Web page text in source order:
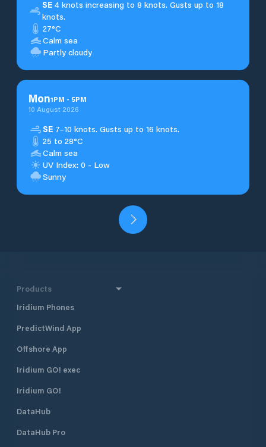
SE4 knots increasing to 8 knots. Gusts up to 18
knots.
27°C
Calm sea
Partly cloudy
Mon1PM - 5PM
10 August 2026
SE 7–10 knots. Gusts up to 16 knots.
25 to 28°C
Calm sea
UV Index: 0 - Low
Sunny
Products
Iridium Phones
PredictWind App
Offshore App
Iridium GO! exec
Iridium GO!
DataHub
DataHub Pro